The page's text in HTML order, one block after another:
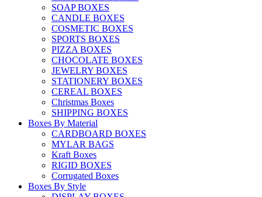
SOAP BOXES
CANDLE BOXES
COSMETIC BOXES
SPORTS BOXES
PIZZA BOXES
CHOCOLATE BOXES
JEWELRY BOXES
STATIONERY BOXES
CEREAL BOXES
Christmas Boxes
SHIPPING BOXES
Boxes By Material
CARDBOARD BOXES
MYLAR BAGS
Kraft Boxes
RIGID BOXES
Corrugated Boxes
Boxes By Style